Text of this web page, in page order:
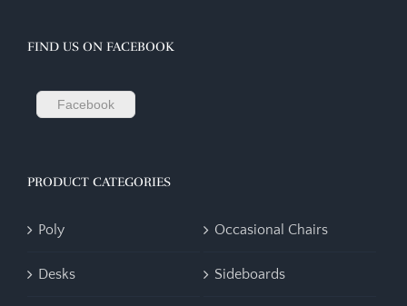
FIND US ON FACEBOOK
Facebook
PRODUCT CATEGORIES
Poly Occasional Chairs
Desks Sideboards